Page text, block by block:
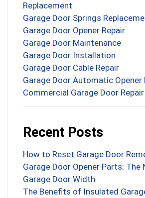
Replacement
Garage Door Springs
Garage Door Opener Repair
Garage Door Maintenance
Garage Door Installation
Garage Door Cable Repair
Garage Door Automatic Opener
Commercial Garage Door Repair
Recent Posts
How to Reset Garage Door
Garage Door Opener Parts: The
Garage Door Width
The Benefits of Insulated